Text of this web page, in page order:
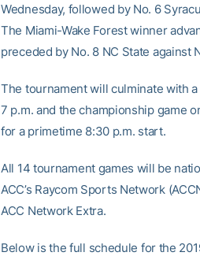
Wednesday, followed by No. 6
The Miami-Wake Forest winner
preceded by No. 8 NC State against
The tournament will culminate with
7 p.m. and the championship game
for a primetime 8:30 p.m. start.
All 14 tournament games will be
ACC’s Raycom Sports Network
ACC Network Extra.
Below is the full schedule for the